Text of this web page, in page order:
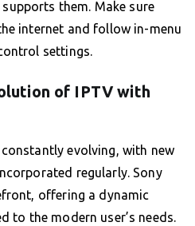
them. Make sure
internet and follow in-menu
settings.
of IPTV with
evolving, with new
regularly. Sony
offering a dynamic
to the modern user’s needs.